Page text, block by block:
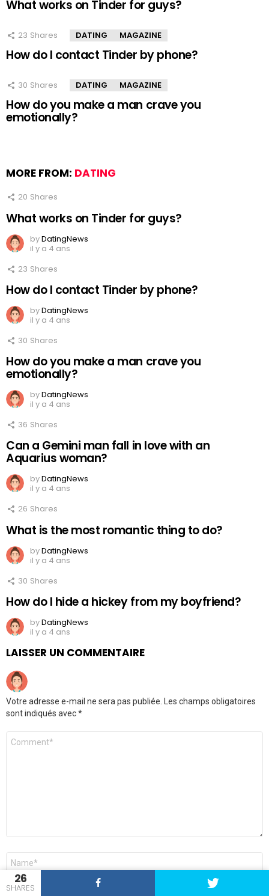
26
SHARES
What works on Tinder for guys?
23 Shares DATING MAGAZINE
How do I contact Tinder by phone?
30 Shares DATING MAGAZINE
How do you make a man crave you
emotionally?
MORE FROM: DATING
20 Shares
What works on Tinder for guys?
byDatingNews
il y a 4 ans
23 Shares
How do I contact Tinder by phone?
byDatingNews
il y a 4 ans
30 Shares
How do you make a man crave you
emotionally?
byDatingNews
il y a 4 ans
36 Shares
Can a Gemini man fall in love with an
Aquarius woman?
byDatingNews
il y a 4 ans
26 Shares
What is the most romantic thing to do?
byDatingNews
il y a 4 ans
30 Shares
How do I hide a hickey from my boyfriend?
byDatingNews
il y a 4 ans
LAISSER UN COMMENTAIRE
Votre adresse e-mail ne sera pas publiée.
Les champs obligatoires
sont indiqués avec*
Commentaire
Nom
E-